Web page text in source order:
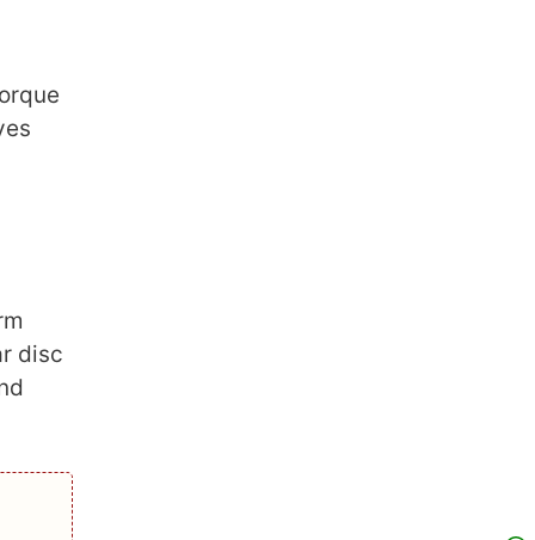
disc